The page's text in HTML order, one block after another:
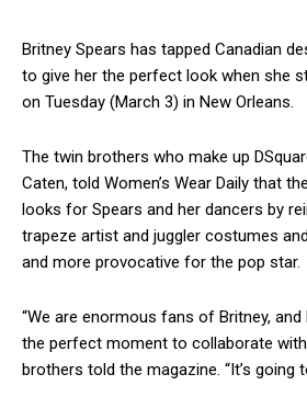
Britney Spears has tapped Canadian
to give her the perfect look when she
on Tuesday (March 3) in New Orleans.
The twin brothers who make up
Caten, told Women’s Wear Daily that
looks for Spears and her dancers by
trapeze artist and juggler costumes
and more provocative for the pop star.
“We are enormous fans of Britney,
the perfect moment to collaborate with
brothers told the magazine. “It’s going